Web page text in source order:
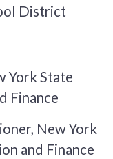
District
York State
Finance
New York
and Finance